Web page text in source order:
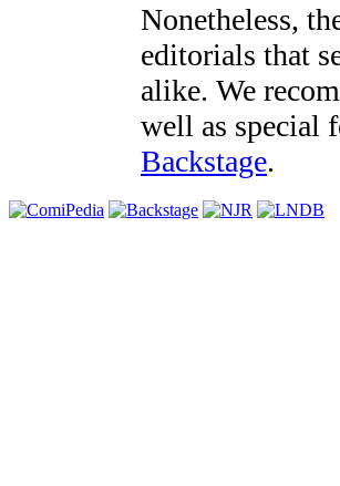
Nonetheless,
editorials that
alike. We
well as special
Backstage.